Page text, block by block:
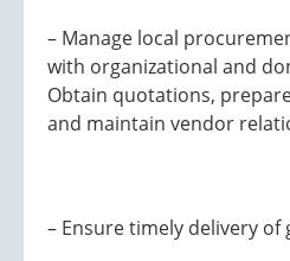
– Manage local
with organizational and
Obtain quotations,
and maintain vendor
– Ensure timely delivery of